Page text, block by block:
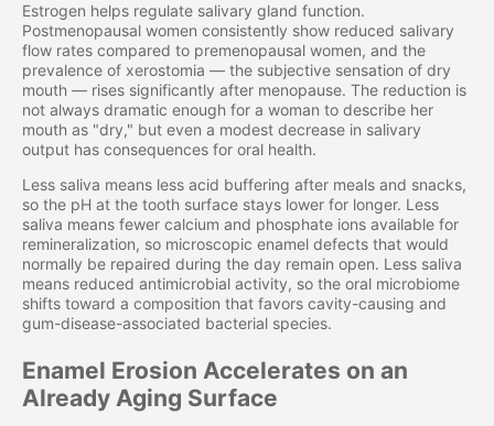
Estrogen helps regulate salivary gland function.
Postmenopausal women consistently show reduced salivary
flow rates compared to premenopausal women, and the
prevalence of xerostomia — the subjective sensation of dry
mouth — rises significantly after menopause. The reduction is
not always dramatic enough for a woman to describe her
mouth as "dry," but even a modest decrease in salivary
output has consequences for oral health.
Less saliva means less acid buffering after meals and snacks,
so the pH at the tooth surface stays lower for longer. Less
saliva means fewer calcium and phosphate ions available for
remineralization, so microscopic enamel defects that would
normally be repaired during the day remain open. Less saliva
means reduced antimicrobial activity, so the oral microbiome
shifts toward a composition that favors cavity-causing and
gum-disease-associated bacterial species.
Enamel Erosion Accelerates on an
Already Aging Surface